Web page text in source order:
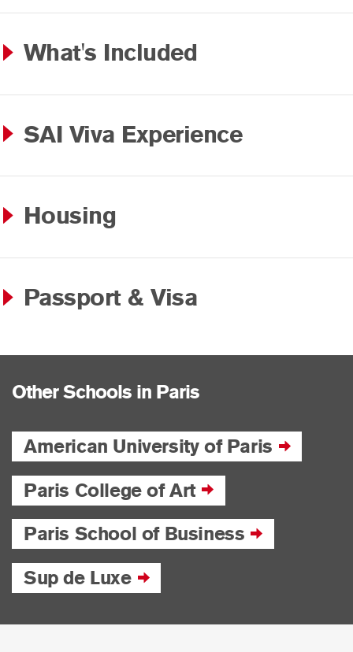
What's Included
SAI Viva Experience
Housing
Passport & Visa
Other Schools in Paris
American University of Paris
Paris College of Art
Paris School of Business
Sup de Luxe